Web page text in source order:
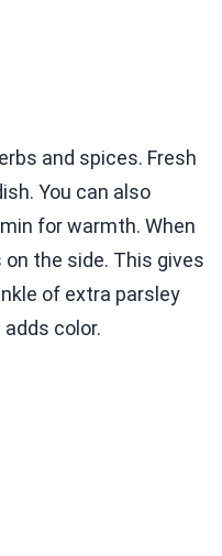
and spices. Fresh
You can also
for warmth. When
the side. This gives
of extra parsley
color.